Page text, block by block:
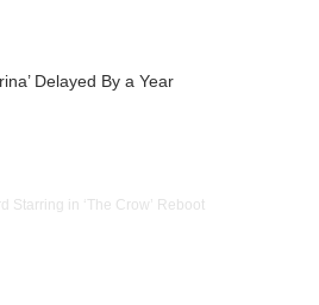
Delayed By a Year